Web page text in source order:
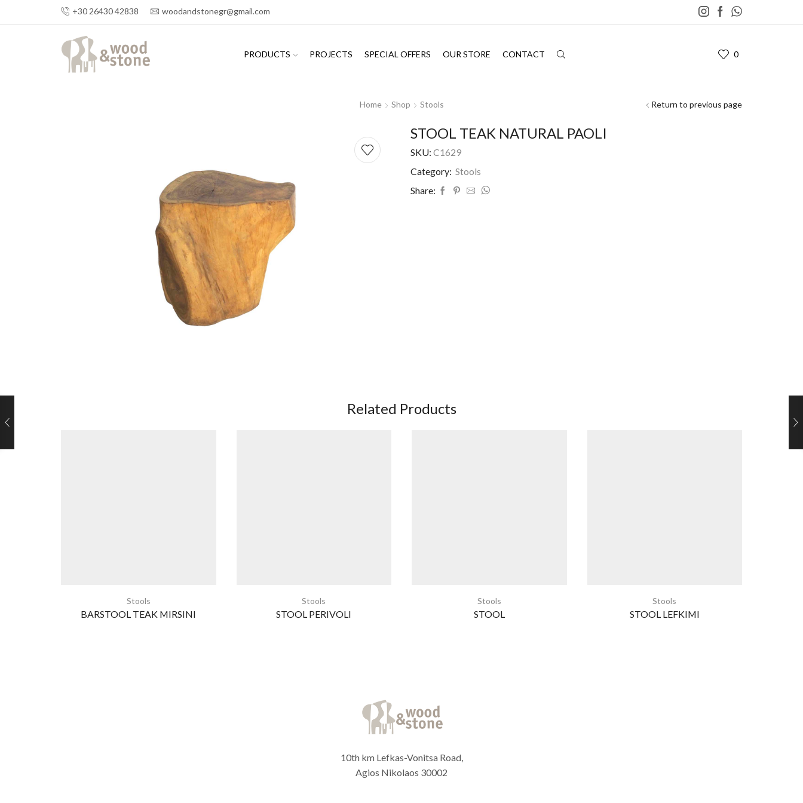
+30 26430 42838 woodandstonegr@gmail.com
PRODUCTS PROJECTS SPECIAL OFFERS OUR STORE CONTACT 0
Home Shop Stools Return to previous page
STOOL TEAK NATURAL PAOLI
SKU: C1629
Category: Stools
Share:
Related Products
Stools
BARSTOOL TEAK MIRSINI
Stools
STOOL PERIVOLI
Stools
STOOL
Stools
STOOL LEFKIMI
10th km Lefkas-Vonitsa Road,
Agios Nikolaos 30002